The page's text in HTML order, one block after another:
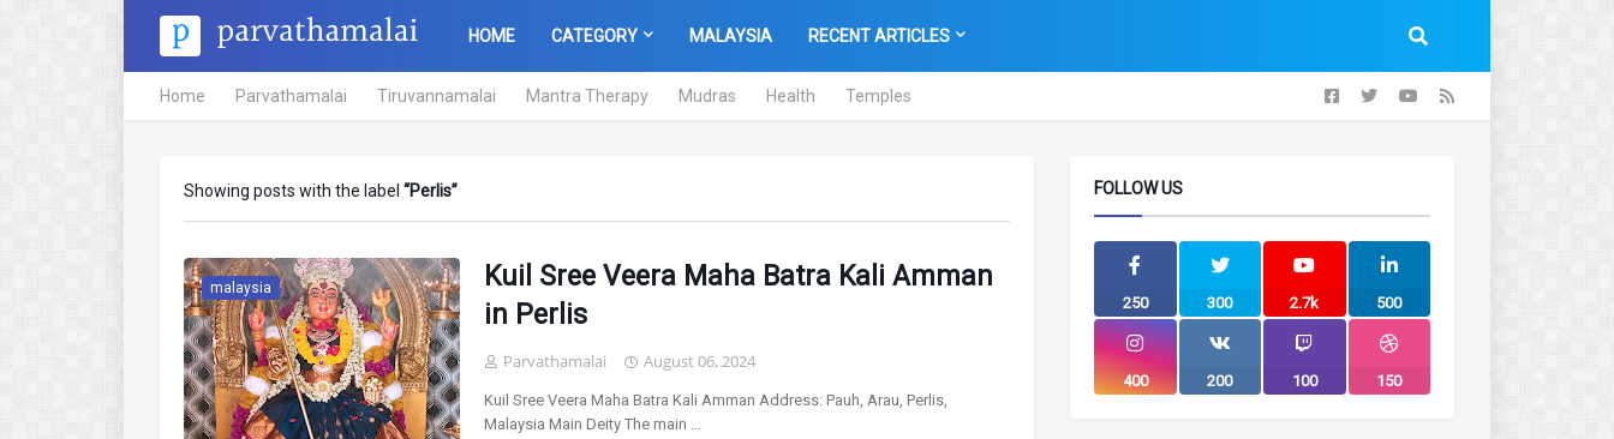
HOME CATEGORY MALAYSIA RECENT ARTICLES
Home Parvathamalai Tiruvannamalai Mantra Therapy Mudras Health Temples
Showing posts with the label Perlis
malaysia
Kuil Sree Veera Maha Batra Kali Amman
in Perlis
Parvathamalai August 06, 2024
Kuil Sree Veera Maha Batra Kali Amman Address: Pauh, Arau, Perlis,
Malaysia Main Deity The main …
FOLLOW US
250 300 2.7k 500
400 200 100 150